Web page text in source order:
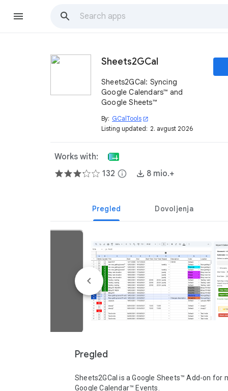
Sheets2GCal
Sheets2GCal: Syncing
Google Calendars™ and
Google Sheets™
By: GCalTools open_in_new
Listing updated: 2. avgust 2026
Works with:
132 info 8 mio.+
Pregled Dovoljenja
Pregled
Sheets2GCal is a Google Sheets™ Add-on for
Google Calendar™ Events.